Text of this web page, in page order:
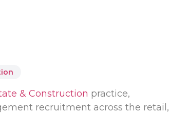
& Construction practice,
recruitment across the retail,